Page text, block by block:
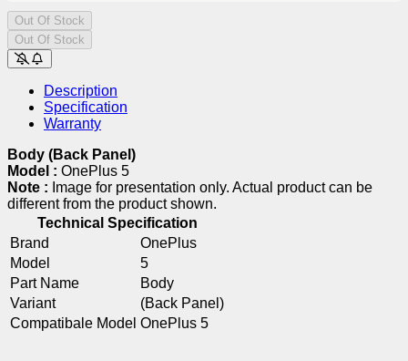
Out Of Stock
Out Of Stock
Description
Specification
Warranty
Body (Back Panel)
Model : OnePlus 5
Note : Image for presentation only. Actual product can be
different from the product shown.
Technical Specification
Brand
OnePlus
Model
5
Part Name
Body
Variant
(Back Panel)
Compatibale Model OnePlus 5